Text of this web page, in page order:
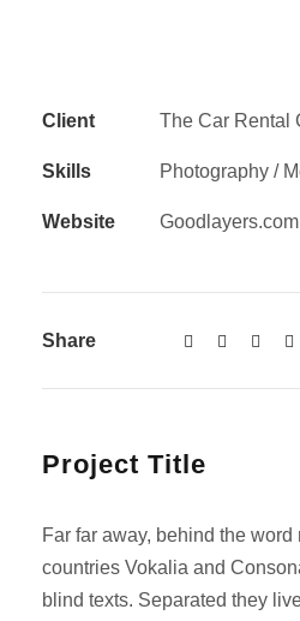
Client The Car Rental
Skills Photography /
Website Goodlayers.com
Share
Project Title
Far far away, behind the
countries Vokalia and
blind texts. Separated they